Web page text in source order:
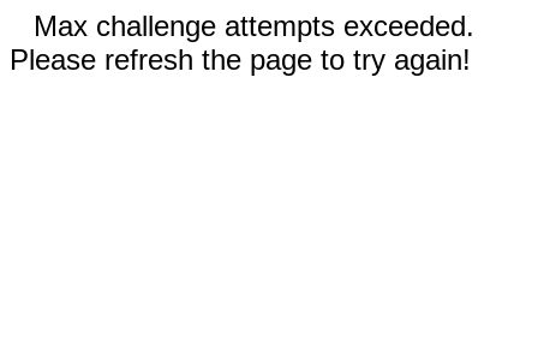
Max challenge attempts exceeded.
Please refresh the page to try again!